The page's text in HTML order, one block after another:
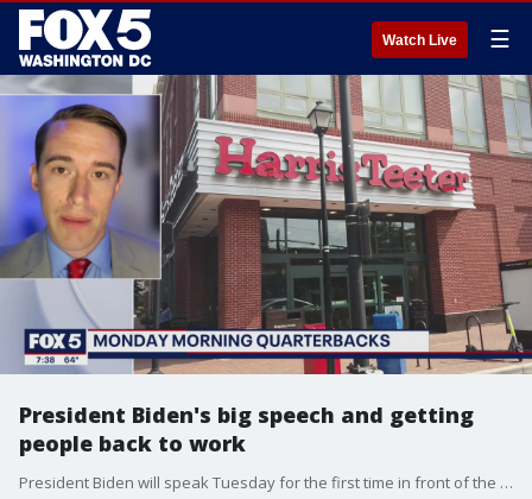
Watch Live ☰
President Biden's big speech and getting
people back to work
President Biden will speak Tuesday for the first time in front of the UN General Assembly. Meanwhile, here in the U.S., getting people back to work continues to be a concern. Chief of Staff for New Journey AJ Swinson and Rightly host Stephen Kent join FOX to discuss these topics in our Monday Morning Quarterbacks.